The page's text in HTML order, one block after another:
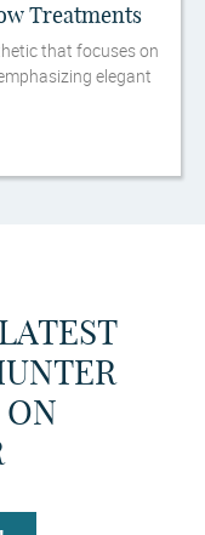
Treatments
that focuses on
elegant